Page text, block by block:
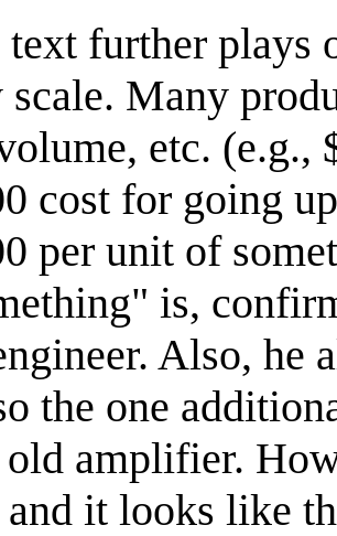
further plays
Many
etc. (e.g.,
cost for going
per unit of
is,
Also, he
the one
amplifier.
it looks like